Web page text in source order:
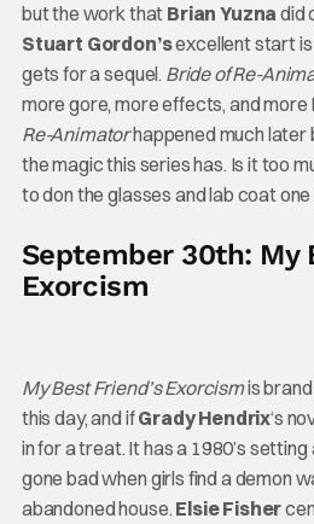
but the work that Brian Yuzna did
Stuart Gordon’sexcellent start
gets for a sequel. Bride of Re-
more gore, more effects, and
Re-Animatorhappened much later
the magic this series has. Is it too
to don the glasses and lab coat
September 30th: My
Exorcism
My Best Friend’s Exorcismis
this day, and ifGrady Hendrix‘s
in for a treat. It has a 1980’s
gone bad when girls find a demon
abandoned house. Elsie Fisher